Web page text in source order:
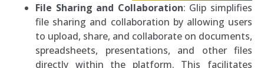
File Sharing and Collaboration: Glip simplifies
file sharing and collaboration by allowing users
to upload, share, and collaborate on documents,
spreadsheets, presentations, and other files
directly within the platform. This facilitates